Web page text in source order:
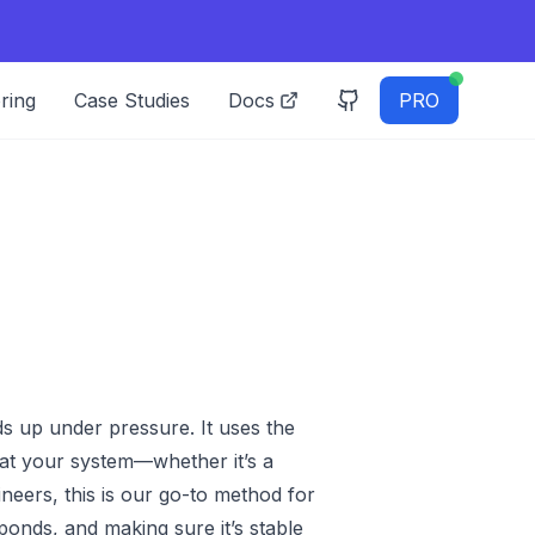
Case Studies Docs PRO
up under pressure. It uses the
your system—whether it’s a
this is our go-to method for
and making sure it’s stable